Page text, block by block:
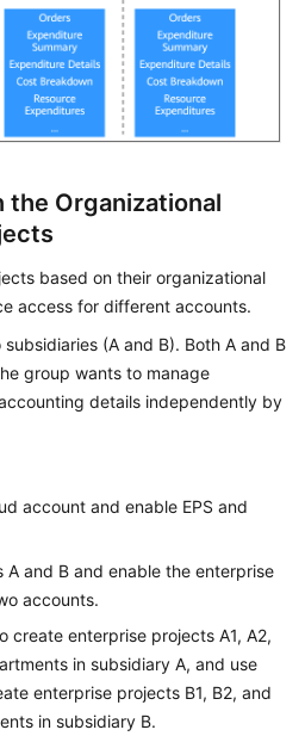
the Organizational
based on their organizational
access for different accounts.
(A and B). Both A and B
group wants to manage
details independently by
account and enable EPS and
and B and enable the enterprise
accounts.
create enterprise projects A1, A2,
in subsidiary A, and use
enterprise projects B1, B2, and
in subsidiary B.